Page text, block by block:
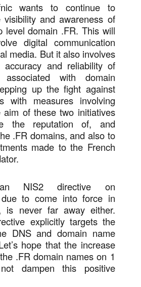
wants to continue to
visibility and awareness of
level domain .FR. This will
digital communication
media. But it also involves
accuracy and reliability of
with domain
up the fight against
with measures involving
aim of these two initiatives
the reputation of, and
.FR domains, and also to
made to the French
NIS2 directive on
due to come into force in
is never far away either.
explicitly targets the
DNS and domain name
hope that the increase
.FR domain names on 1
dampen this positive